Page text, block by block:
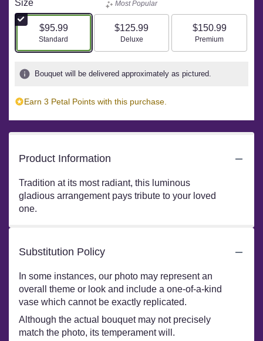
Size
$95.99
Arrangement size
Standard
Most Popular
$125.99
Arrangement size
Deluxe
$150.99
Arrangement size
Premium
Bouquet will be delivered approximately as pictured.
Earn 3 Petal Points with this purchase.
Product Information
Tradition at its most radiant, this luminous
gladious arrangement pays tribute to your loved
one.
Substitution Policy
In some instances, our photo may represent an
overall theme or look and include a one-of-a-kind
vase which cannot be exactly replicated.
Although the actual bouquet may not precisely
match the photo, its temperament will.